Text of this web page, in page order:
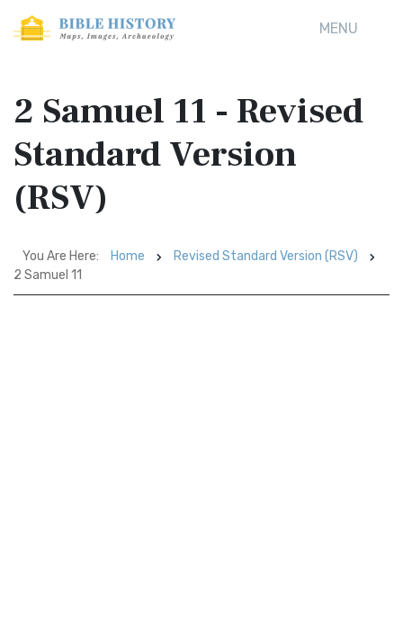
MENU
2 Samuel 11 - Revised
Standard Version
(RSV)
You Are Here: Home
Revised Standard Version (RSV)
2 Samuel 11